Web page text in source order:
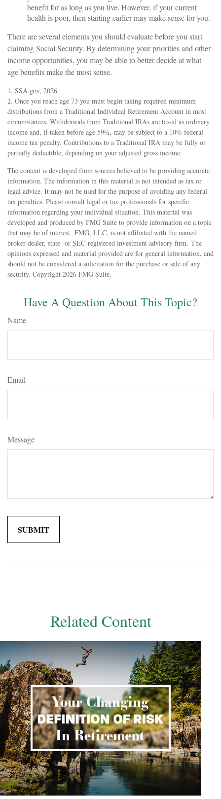
benefit for as long as you live. However, if your current
health is poor, then starting earlier may make sense for you.
There are several elements you should evaluate before you start
claiming Social Security. By determining your priorities and other
income opportunities, you may be able to better decide at what
age benefits make the most sense.
1. SSA.gov, 2026
2. Once you reach age 73 you must begin taking required minimum
distributions from a Traditional Individual Retirement Account in most
circumstances. Withdrawals from Traditional IRAs are taxed as ordinary
income and, if taken before age 59½, may be subject to a 10% federal
income tax penalty. Contributions to a Traditional IRA may be fully or
partially deductible, depending on your adjusted gross income.
The content is developed from sources believed to be providing accurate
information. The information in this material is not intended as tax or
legal advice. It may not be used for the purpose of avoiding any federal
tax penalties. Please consult legal or tax professionals for specific
information regarding your individual situation. This material was
developed and produced by FMG Suite to provide information on a topic
that may be of interest. FMG, LLC, is not affiliated with the named
broker-dealer, state- or SEC-registered investment advisory firm. The
opinions expressed and material provided are for general information, and
should not be considered a solicitation for the purchase or sale of any
security. Copyright 2026 FMG Suite.
Have A Question About This Topic?
Name
Email
Message
Related Content